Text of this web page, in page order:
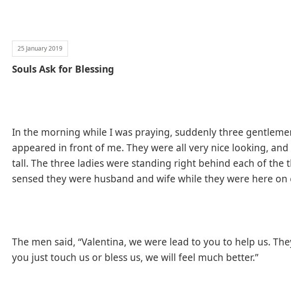
25 January 2019
Souls Ask for Blessing
In the morning while I was praying, suddenly three
appeared in front of me. They were all very nice looking,
tall. The three ladies were standing right behind each of the
sensed they were husband and wife while they were here on
The men said, “Valentina, we were lead to you to help us.
you just touch us or bless us, we will feel much better.”